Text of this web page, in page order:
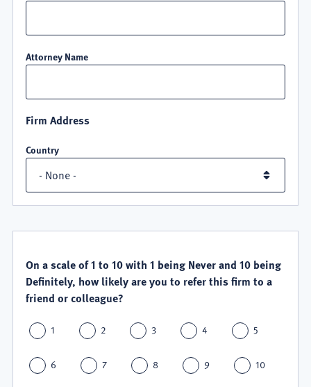
Attorney Name
Firm Address
Country
SATISFACTION
On a scale of 1 to 10 with 1 being Never and 10 being
Definitely, how likely are you to refer this firm to a
friend or colleague?
1 2 3 4 5
6 7 8 9 10